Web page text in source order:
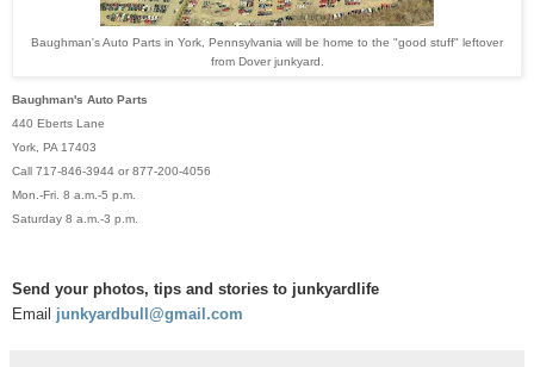
Baughman's Auto Parts in York, Pennsylvania will be home to the "good stuff" leftover
from Dover junkyard.
Baughman's Auto Parts
440 Eberts Lane
York, PA 17403
Call 717-846-3944 or 877-200-4056
Mon.-Fri. 8 a.m.-5 p.m.
Saturday 8 a.m.-3 p.m.
Send your photos, tips and stories to junkyardlife
Email junkyardbull@gmail.com